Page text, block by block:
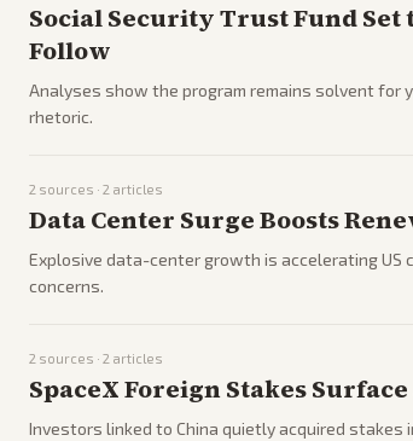
Social Security Trust Fund Set
Follow
Analyses show the program remains solvent for
rhetoric.
2 sources · 2 articles
Data Center Surge Boosts
Explosive data-center growth is accelerating
concerns.
2 sources · 2 articles
SpaceX Foreign Stakes
Investors linked to China quietly acquired stakes